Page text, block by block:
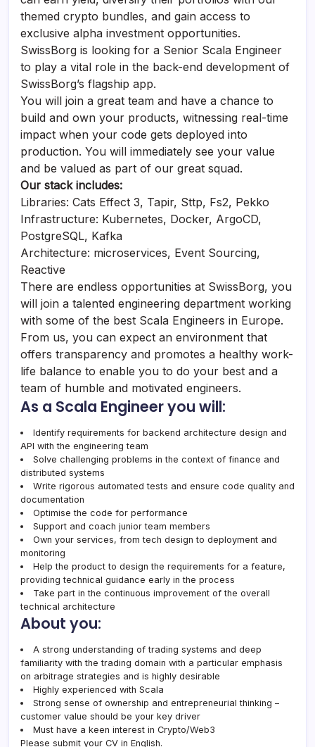
themed crypto bundles, and gain access to
exclusive alpha investment opportunities.
SwissBorg is looking for a Senior Scala Engineer
to play a vital role in the back-end development of
SwissBorg’s flagship app.
You will join a great team and have a chance to
build and own your products, witnessing real-time
impact when your code gets deployed into
production. You will immediately see your value
and be valued as part of our great squad.
Our stack includes:
Libraries: Cats Effect 3, Tapir, Sttp, Fs2, Pekko
Infrastructure: Kubernetes, Docker, ArgoCD,
PostgreSQL, Kafka
Architecture: microservices, Event Sourcing,
Reactive
There are endless opportunities at SwissBorg, you
will join a talented engineering department working
with some of the best Scala Engineers in Europe.
From us, you can expect an environment that
offers transparency and promotes a healthy work-
life balance to enable you to do your best and a
team of humble and motivated engineers.
As a Scala Engineer you will:
Identify requirements for backend architecture design and
API with the engineering team
Solve challenging problems in the context of finance and
distributed systems
Write rigorous automated tests and ensure code quality and
documentation
Optimise the code for performance
Support and coach junior team members
Own your services, from tech design to deployment and
monitoring
Help the product to design the requirements for a feature,
providing technical guidance early in the process
Take part in the continuous improvement of the overall
technical architecture
About you:
A strong understanding of trading systems and deep
familiarity with the trading domain with a particular emphasis
on arbitrage strategies and is highly desirable
Highly experienced with Scala
Strong sense of ownership and entrepreneurial thinking –
customer value should be your key driver
Must have a keen interest in Crypto/Web3
Please submit your CV in English.